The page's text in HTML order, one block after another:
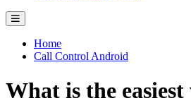
Home
Call Control Android
What is the